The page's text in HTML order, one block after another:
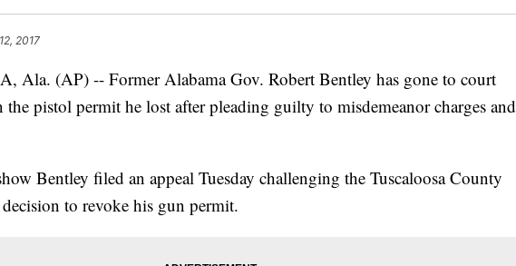
2017
Ala. (AP) -- Former Alabama Gov. Robert Bentley has gone to court
pistol permit he lost after pleading guilty to misdemeanor charges and
Bentley filed an appeal Tuesday challenging the Tuscaloosa County
to revoke his gun permit.